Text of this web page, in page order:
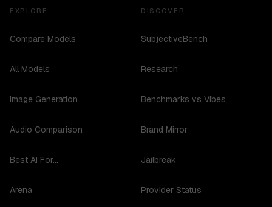
EXPLORE
Compare Models
All Models
Image Generation
Audio Comparison
Best AI For...
Arena
DISCOVER
SubjectiveBench
Research
Benchmarks vs Vibes
Brand Mirror
Jailbreak
Provider Status